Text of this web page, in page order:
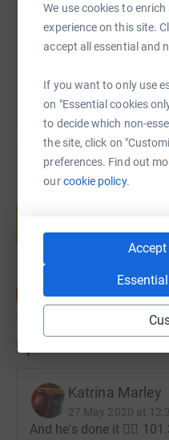
We use cookies to
experience on this site.
accept all essential and
If you want to only use
on "Essential cookies
to decide which non-
the site, click on
preferences. Find out
ourcookie policy.
You can also help
Start
Updates
Katrina Marley
27 May 2020 at
And he's done it 🚴‍♂️